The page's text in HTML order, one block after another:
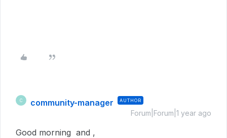
C community-manager AUTHOR
Forum|Forum|1 year ago
Good morning and ,